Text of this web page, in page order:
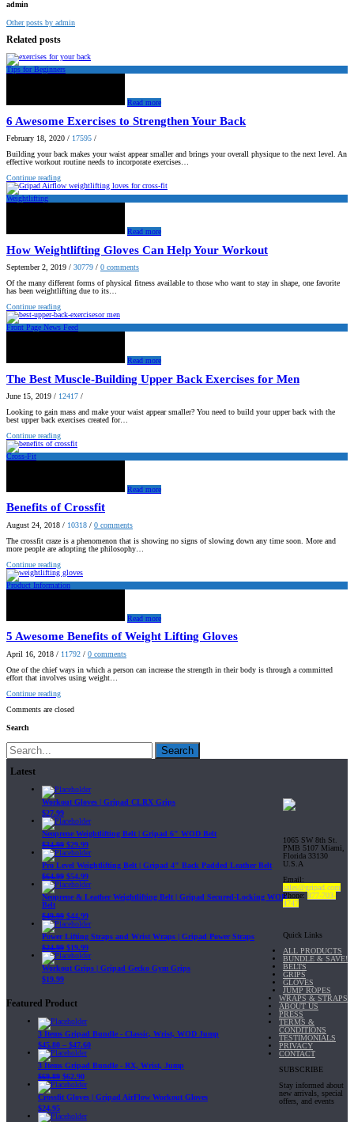
admin
Other posts by admin
Related posts
Tips for Beginners
Read more
6 Awesome Exercises to Strengthen Your Back
February 18, 2020 / 17595 /
Building your back makes your waist appear smaller and brings your overall physique to the next level. An
effective workout routine needs to incorporate exercises…
Continue reading
Weightlifting
Read more
How Weightlifting Gloves Can Help Your Workout
September 2, 2019 / 30779 / 0 comments
Of the many different forms of physical fitness available to those who want to stay in shape, one favorite
has been weightlifting due to its…
Continue reading
Front Page News Feed
Read more
The Best Muscle-Building Upper Back Exercises for Men
June 15, 2019 / 12417 /
Looking to gain mass and make your waist appear smaller? You need to build your upper back with the
best upper back exercises created for…
Continue reading
Cross-Fit
Read more
Benefits of Crossfit
August 24, 2018 / 10318 / 0 comments
The crossfit craze is a phenomenon that is showing no signs of slowing down any time soon. More and
more people are adopting the philosophy…
Continue reading
Product Information
Read more
5 Awesome Benefits of Weight Lifting Gloves
April 16, 2018 / 11792 / 0 comments
One of the chief ways in which a person can increase the strength in their body is through a committed
effort that involves using weight…
Continue reading
Comments are closed
Search
Search
Latest
Workout Gloves | Gripad CLRX Grips
$27.99
Neoprene Weightlifting Belt | Gripad 6" WOD Belt
$34.99 $29.99
Pro Level Weightlifting Belt | Gripad 4" Back Padded Leather Belt
$64.99 $54.99
Neoprene & Leather Weightlifting Belt | Gripad Secured-Locking WOD
Belt
$49.99 $44.99
Power Lifting Straps and Wrist Wraps | Gripad Power Straps
$24.99 $19.99
Workout Grips | Gripad Gecko Gym Grips
$19.99
Featured Product
3 Items Gripad Bundle - Classic, Wrist, WOD Jump
$45.80 – $47.60
3 Items Gripad Bundle - RX, Wrist, Jump
$69.89 $62.90
Crossfit Gloves | Gripad AirFlow Workout Gloves
$24.95
1065 SW 8th St.
PMB 5107 Miami,
Florida 33130
U.S.A
Email:
sales@gripad.com
Phone: 877-703-
4747
Quick Links
ALL PRODUCTS
BUNDLE & SAVE!
BELTS
GRIPS
GLOVES
JUMP ROPES
WRAPS & STRAPS
ABOUT US
PRESS
TERMS &
CONDITIONS
TESTIMONIALS
PRIVACY
CONTACT
SUBSCRIBE
Stay informed about
new arrivals, special
offers, and events